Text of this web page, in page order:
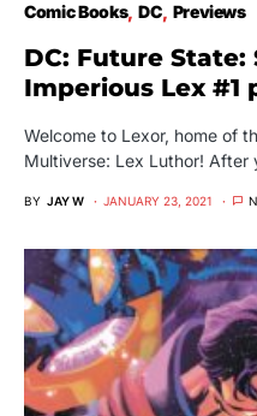
Comic Books DC Previews
DC: Future State:
Imperious Lex #1
Welcome to Lexor, home of
Multiverse: Lex Luthor! After
BY JAY W JANUARY 23, 2021